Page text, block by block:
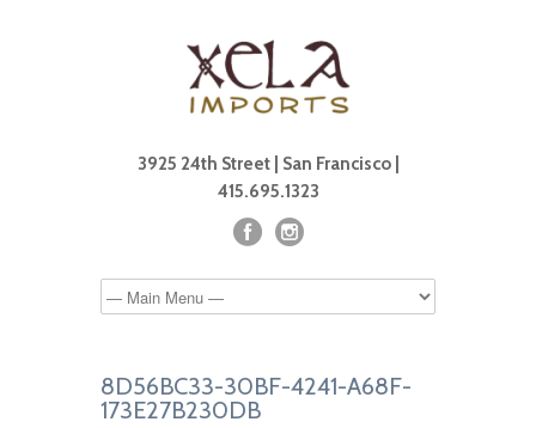
3925 24th Street | San Francisco |
415.695.1323
8D56BC33-30BF-4241-A68F-
173E27B230DB